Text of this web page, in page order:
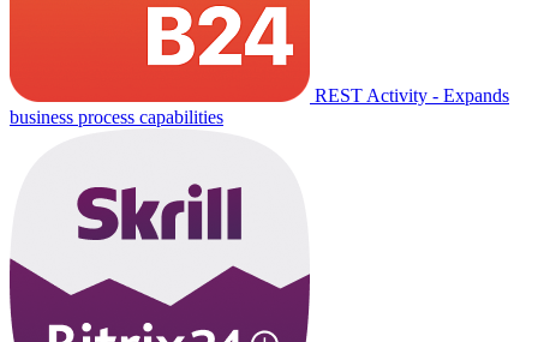
REST Activity - Expands
business process capabilities